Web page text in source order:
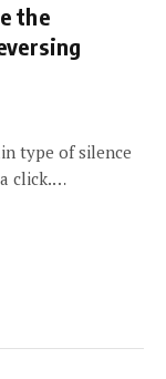
the
type of silence
click.…